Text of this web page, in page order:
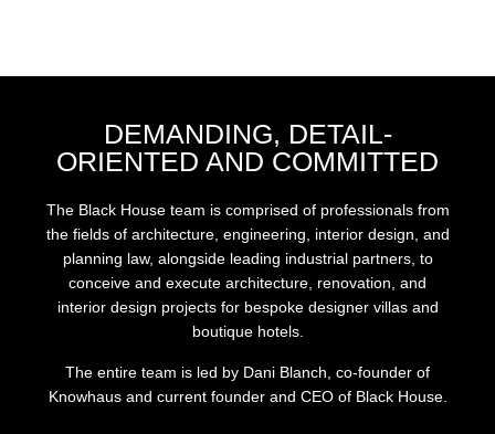
DEMANDING, DETAIL-
ORIENTED AND COMMITTED
The Black House team is comprised of professionals from
the fields of architecture, engineering, interior design, and
planning law, alongside leading industrial partners, to
conceive and execute architecture, renovation, and
interior design projects for bespoke designer villas and
boutique hotels.
The entire team is led by Dani Blanch, co-founder of
Knowhaus and current founder and CEO of Black House.